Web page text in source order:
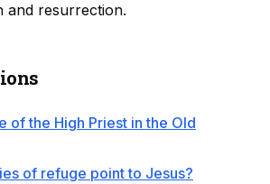
and resurrection.
of the High Priest in the Old
of refuge point to Jesus?